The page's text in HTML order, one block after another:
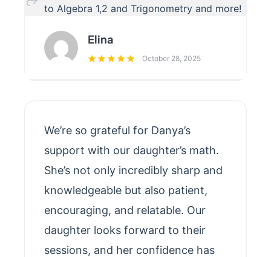
Elina
October 28, 2025
to Algebra 1,2 and Trigonometry and more!
We’re so grateful for Danya’s
support with our daughter’s math.
She’s not only incredibly sharp and
knowledgeable but also patient,
encouraging, and relatable. Our
daughter looks forward to their
sessions, and her confidence has